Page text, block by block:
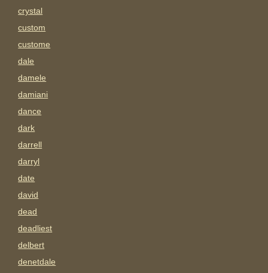
crystal
custom
custome
dale
damele
damiani
dance
dark
darrell
darryl
date
david
dead
deadliest
delbert
denetdale